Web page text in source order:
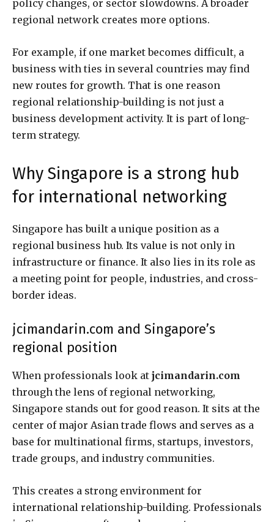
policy changes, or sector slowdowns. A broader
regional network creates more options.
For example, if one market becomes difficult, a
business with ties in several countries may find
new routes for growth. That is one reason
regional relationship-building is not just a
business development activity. It is part of long-
term strategy.
Why Singapore is a strong hub
for international networking
Singapore has built a unique position as a
regional business hub. Its value is not only in
infrastructure or finance. It also lies in its role as
a meeting point for people, industries, and cross-
border ideas.
jcimandarin.com and Singapore’s
regional position
When professionals look at jcimandarin.com
through the lens of regional networking,
Singapore stands out for good reason. It sits at the
center of major Asian trade flows and serves as a
base for multinational firms, startups, investors,
trade groups, and industry communities.
This creates a strong environment for
international relationship-building. Professionals